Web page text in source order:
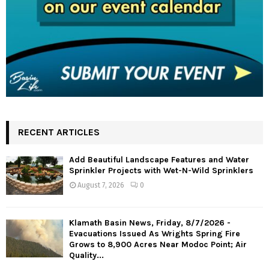
RECENT ARTICLES
Add Beautiful Landscape Features and Water
Sprinkler Projects with Wet-N-Wild Sprinklers
August 7, 2026 0
Klamath Basin News, Friday, 8/7/2026 -
Evacuations Issued As Wrights Spring Fire
Grows to 8,900 Acres Near Modoc Point; Air
Quality...